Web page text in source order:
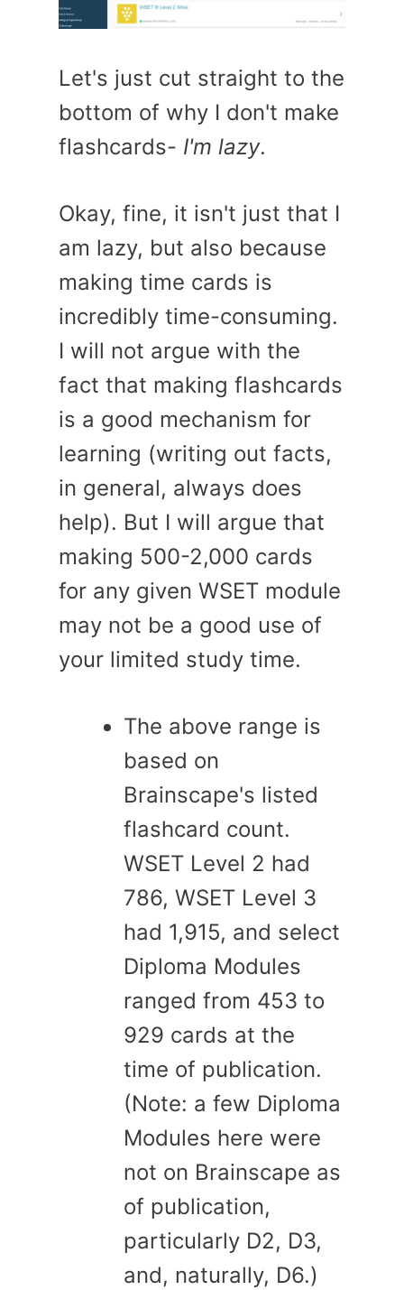
Let's just cut straight to the
bottom of why I don't make
flashcards- I'm lazy.
Okay, fine, it isn't just that I
am lazy, but also because
making time cards is
incredibly time-consuming.
I will not argue with the
fact that making flashcards
is a good mechanism for
learning (writing out facts,
in general, always does
help). But I will argue that
making 500-2,000 cards
for any given WSET module
may not be a good use of
your limited study time.
The above range is
based on
Brainscape's listed
flashcard count.
WSET Level 2 had
786, WSET Level 3
had 1,915, and select
Diploma Modules
ranged from 453 to
929 cards at the
time of publication.
(Note: a few Diploma
Modules here were
not on Brainscape as
of publication,
particularly D2, D3,
and, naturally, D6.)